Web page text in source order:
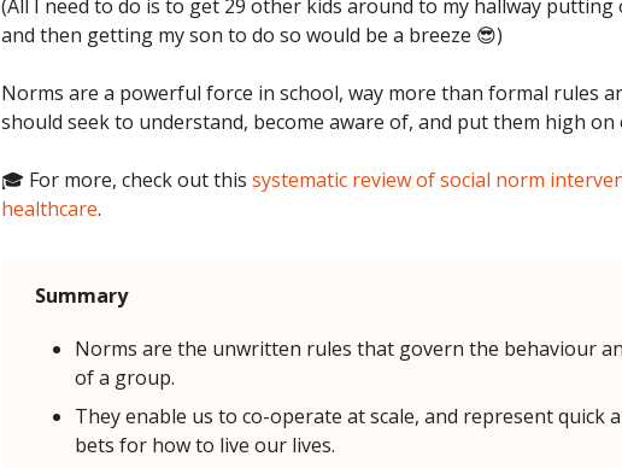
(All I need to do is to get 29 other kids around to my hallway putting
and then getting my son to do so would be a breeze 😎)
Norms are a powerful force in school, way more than formal rules
should seek to understand, become aware of, and put them high on
🎓 For more, check out this systematic review of social norm
healthcare.
Summary
Norms are the unwritten rules that govern the behaviour
of a group.
They enable us to co-operate at scale, and represent quick
bets for how to live our lives.